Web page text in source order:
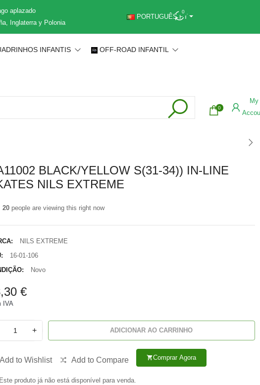
aplazado
Inglaterra y Polonia
PORTUGUÊS PT
0
INFANTIS OFF-ROAD INFANTIL
0
My
BLACK/YELLOW S(31-34)) IN-LINE
NILS EXTREME
20people are viewing this right now
NILS EXTREME
16-01-106
Novo
€
IVA
+ ADICIONAR AO CARRINHO
Add to Wishlist Add to Compare shopping_cartComprar Agora
Este produto já não está disponível para venda.